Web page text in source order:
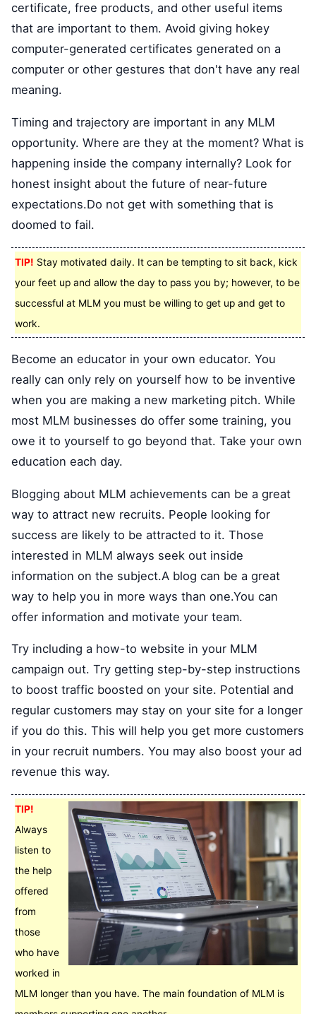
certificate, free products, and other useful items
that are important to them. Avoid giving hokey
computer-generated certificates generated on a
computer or other gestures that don't have any real
meaning.
Timing and trajectory are important in any MLM
opportunity. Where are they at the moment? What is
happening inside the company internally? Look for
honest insight about the future of near-future
expectations.Do not get with something that is
doomed to fail.
TIP! Stay motivated daily. It can be tempting to sit back, kick
your feet up and allow the day to pass you by; however, to be
successful at MLM you must be willing to get up and get to
work.
Become an educator in your own educator. You
really can only rely on yourself how to be inventive
when you are making a new marketing pitch. While
most MLM businesses do offer some training, you
owe it to yourself to go beyond that. Take your own
education each day.
Blogging about MLM achievements can be a great
way to attract new recruits. People looking for
success are likely to be attracted to it. Those
interested in MLM always seek out inside
information on the subject.A blog can be a great
way to help you in more ways than one.You can
offer information and motivate your team.
Try including a how-to website in your MLM
campaign out. Try getting step-by-step instructions
to boost traffic boosted on your site. Potential and
regular customers may stay on your site for a longer
if you do this. This will help you get more customers
in your recruit numbers. You may also boost your ad
revenue this way.
TIP!
Always
listen to
the help
offered
from
those
who have
worked in
MLM longer than you have. The main foundation of MLM is